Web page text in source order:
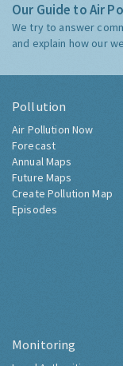
Our Guide to Air
We try to answer
and explain how our
Pollution
Air Pollution Now
Forecast
Annual Maps
Future Maps
Create Pollution Map
Episodes
Monitoring